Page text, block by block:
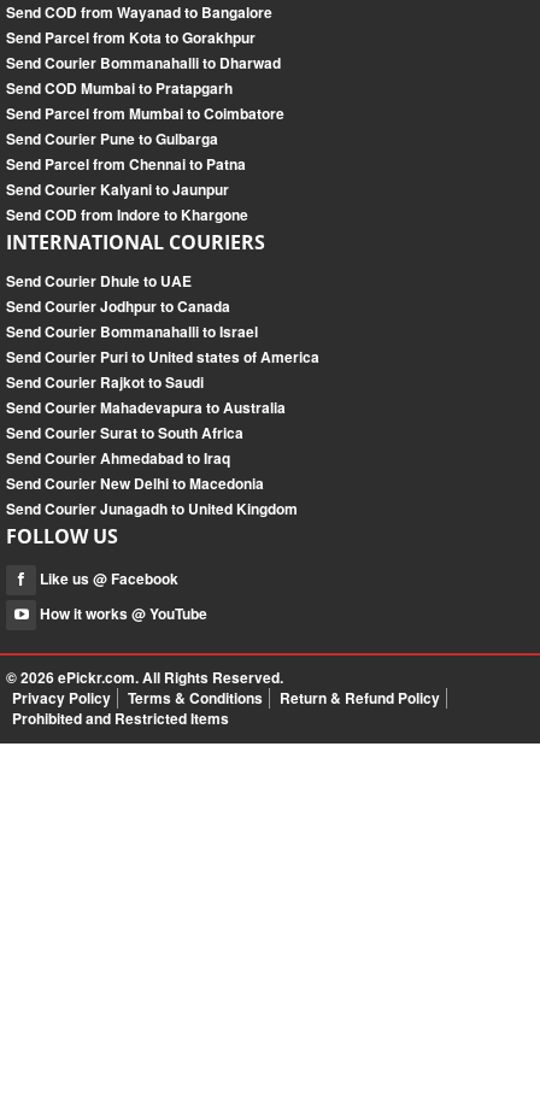
Send COD from Wayanad to Bangalore
Send Parcel from Kota to Gorakhpur
Send Courier Bommanahalli to Dharwad
Send COD Mumbai to Pratapgarh
Send Parcel from Mumbai to Coimbatore
Send Courier Pune to Gulbarga
Send Parcel from Chennai to Patna
Send Courier Kalyani to Jaunpur
Send COD from Indore to Khargone
INTERNATIONAL COURIERS
Send Courier Dhule to UAE
Send Courier Jodhpur to Canada
Send Courier Bommanahalli to Israel
Send Courier Puri to United states of America
Send Courier Rajkot to Saudi
Send Courier Mahadevapura to Australia
Send Courier Surat to South Africa
Send Courier Ahmedabad to Iraq
Send Courier New Delhi to Macedonia
Send Courier Junagadh to United Kingdom
FOLLOW US
Like us @ Facebook
How it works @ YouTube
© 2026ePickr.com. All Rights Reserved.
Privacy Policy
Terms & Conditions
Return & Refund Policy
Prohibited and Restricted Items